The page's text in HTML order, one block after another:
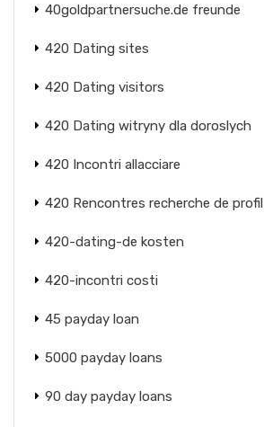
40goldpartnersuche.de freunde
420 Dating sites
420 Dating visitors
420 Dating witryny dla doroslych
420 Incontri allacciare
420 Rencontres recherche de profil
420-dating-de kosten
420-incontri costi
45 payday loan
5000 payday loans
90 day payday loans